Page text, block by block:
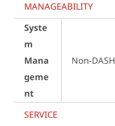
MANAGEABILITY
Syste
m
Mana
geme
nt
Non-DASH
SERVICE